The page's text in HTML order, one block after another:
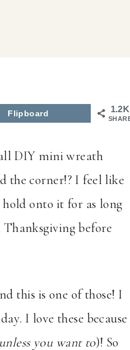
1.2K
Flipboard
DIY mini wreath
the corner!? I feel like
onto it for as long
before
this is one of those! I
I love these because
unless you want to)! So